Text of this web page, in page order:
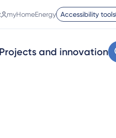
myHomeEnergy Accessibility tools
and innovation